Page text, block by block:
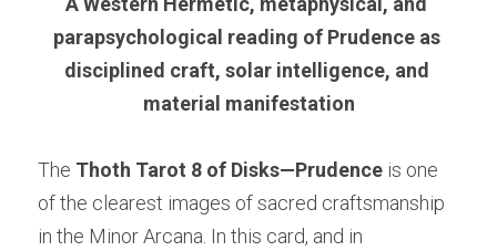
parapsychological reading of Prudence as
disciplined craft, solar intelligence, and
material manifestation
The Thoth Tarot 8 of Disks—Prudence is one
of the clearest images of sacred craftsmanship
in the Minor Arcana. In this card, and in